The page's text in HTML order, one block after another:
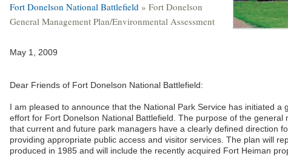
Fort Donelson National Battlefield » Fort Donelson
General Management Plan/Environmental Assessment
May 1, 2009
Dear Friends of Fort Donelson National Battlefield:
I am pleased to announce that the National Park Service has initiated a
effort for Fort Donelson National Battlefield. The purpose of the general
that current and future park managers have a clearly defined direction
providing appropriate public access and visitor services. The plan will
produced in 1985 and will include the recently acquired Fort Heiman